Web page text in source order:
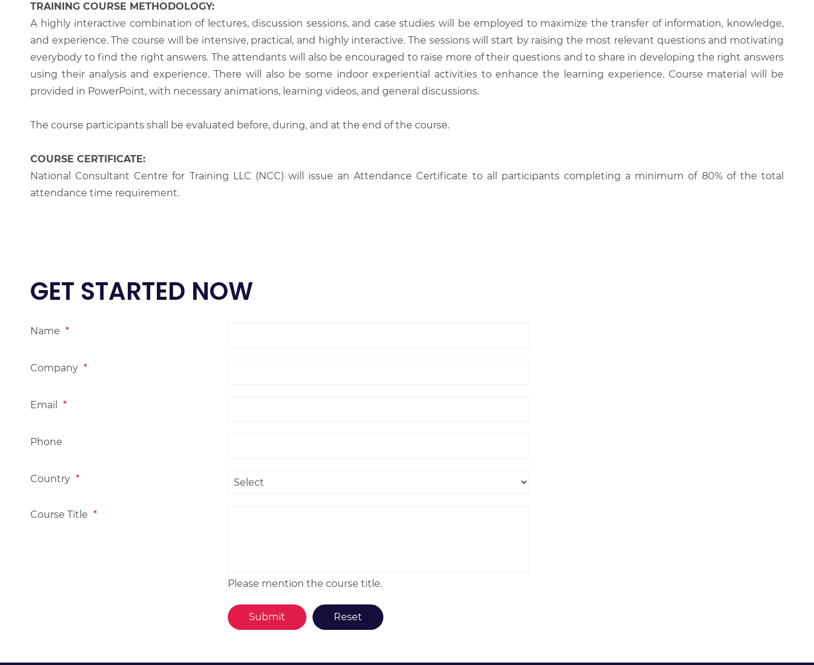
TRAINING COURSE METHODOLOGY:
A highly interactive combination of lectures, discussion sessions, and case studies will be employed to maximize the transfer of information, knowledge,
and experience. The course will be intensive, practical, and highly interactive. The sessions will start by raising the most relevant questions and motivating
everybody to find the right answers. The attendants will also be encouraged to raise more of their questions and to share in developing the right answers
using their analysis and experience. There will also be some indoor experiential activities to enhance the learning experience. Course material will be
provided in PowerPoint, with necessary animations, learning videos, and general discussions.
The course participants shall be evaluated before, during, and at the end of the course.
COURSE CERTIFICATE:
National Consultant Centre for Training LLC (NCC) will issue an Attendance Certificate to all participants completing a minimum of 80% of the total
attendance time requirement.
GET STARTED NOW
Name *
Company *
Email *
Phone
Country *
Course Title *
Please mention the course title.